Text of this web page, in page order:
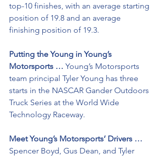
top-10 finishes, with an average starting
position of 19.8 and an average
finishing position of 19.3.
Putting the Young in Young’s
Motorsports … Young’s Motorsports
team principal Tyler Young has three
starts in the NASCAR Gander Outdoors
Truck Series at the World Wide
Technology Raceway.
Meet Young’s Motorsports’ Drivers …
Spencer Boyd, Gus Dean, and Tyler